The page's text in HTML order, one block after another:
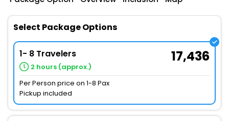
Select Package Options
1- 8 Travelers
2 hours (approx.)
17,436
Per Person price on 1-8 Pax
Pickup included